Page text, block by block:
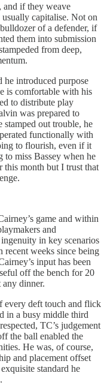
and if they weave
capitalise. Not on
of a defender, if
them into submission
from deep,
he introduced purpose
is comfortable with his
to distribute play
was prepared to
out trouble, he
functionally with
to flourish, even if it
to miss Bassey when he
this month but I trust that
game and within
and
in key scenarios
recent weeks since being
input has been
off the bench for 20
any dinner.
every deft touch and flick
in a busy middle third
TC’s judgement
the ball enabled the
He was, of course,
and placement offset
standard he